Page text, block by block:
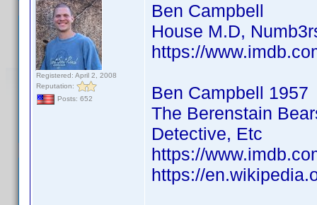
Registered: April 2, 2008
Reputation:
Posts: 652
Ben Campbell
House M.D,
https://
Ben Campbell 1957
The Berenstain
Detective, Etc
https://
https://